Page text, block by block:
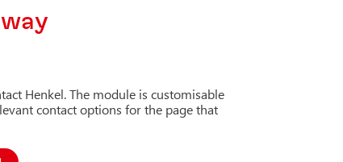
Henkel. The module is customisable
contact options for the page that